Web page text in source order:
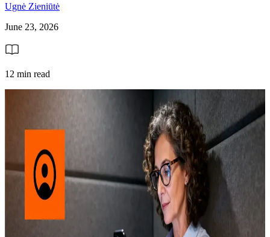
Ugnė Zieniūtė
June 23, 2026
12 min read